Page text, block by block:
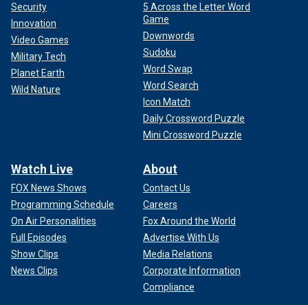
Security
Innovation
Video Games
Military Tech
Planet Earth
Wild Nature
5 Across the Letter Word
Game
Downwords
Sudoku
Word Swap
Word Search
Icon Match
Daily Crossword Puzzle
Mini Crossword Puzzle
Watch Live
FOX News Shows
Programming Schedule
On Air Personalities
Full Episodes
Show Clips
News Clips
About
Contact Us
Careers
Fox Around the World
Advertise With Us
Media Relations
Corporate Information
Compliance